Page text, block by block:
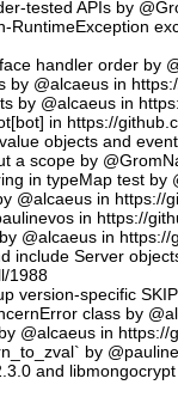
tested APIs by
handler order by
by @alcaeus in
by @alcaeus in
in https://
objects and
a scope by
in typeMap test
@alcaeus in
in https://
@alcaeus in
include Server
1988
version-specific
class by
@alcaeus in
by
and